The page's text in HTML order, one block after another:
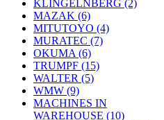
KLINGELNBERG (2)
MAZAK (6)
MITUTOYO (4)
MURATEC (7)
OKUMA (6)
TRUMPF (15)
WALTER (5)
WMW (9)
MACHINES IN
WAREHOUSE (10)